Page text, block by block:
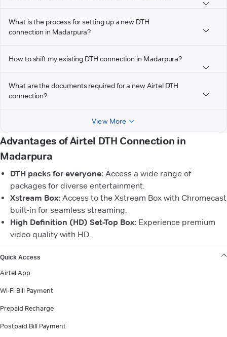
What is the process for setting up a new DTH
connection in Madarpura?
How to shift my existing DTH connection in Madarpura?
What are the documents required for a new Airtel DTH
connection?
View More
Advantages of Airtel DTH Connection in
Madarpura
DTH packs for everyone: Access a wide range of
packages for diverse entertainment.
Xstream Box: Access to the Xstream Box with Chromecast
built-in for seamless streaming.
High Definition (HD) Set-Top Box: Experience premium
video quality with HD.
Quick Access
Airtel App
Wi-Fi Bill Payment
Prepaid Recharge
Postpaid Bill Payment